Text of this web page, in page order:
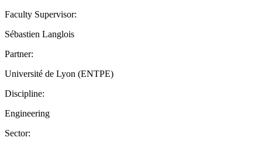
Faculty Supervisor:
Sébastien Langlois
Partner:
Université de Lyon (ENTPE)
Discipline:
Engineering
Sector: